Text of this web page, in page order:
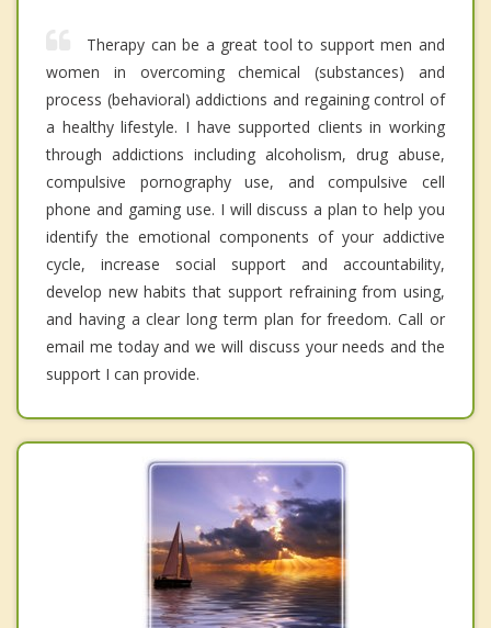
Therapy can be a great tool to support men and
women in overcoming chemical (substances) and
process (behavioral) addictions and regaining control of
a healthy lifestyle. I have supported clients in working
through addictions including alcoholism, drug abuse,
compulsive pornography use, and compulsive cell
phone and gaming use. I will discuss a plan to help you
identify the emotional components of your addictive
cycle, increase social support and accountability,
develop new habits that support refraining from using,
and having a clear long term plan for freedom. Call or
email me today and we will discuss your needs and the
support I can provide.